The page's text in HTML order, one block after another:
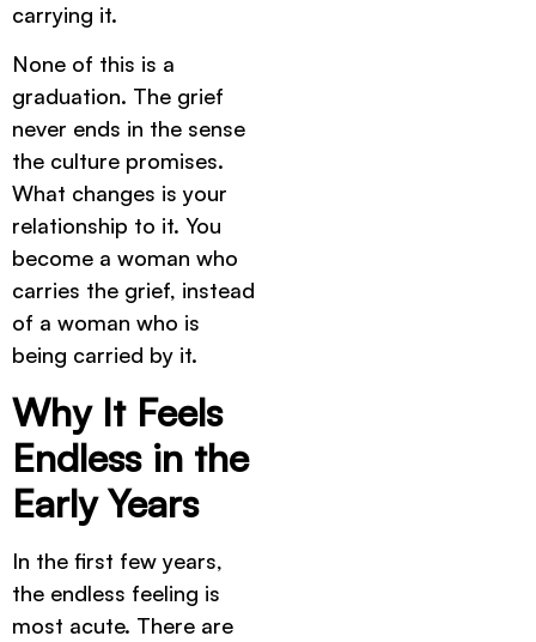
carrying it.
None of this is a
graduation. The grief
never ends in the sense
the culture promises.
What changes is your
relationship to it. You
become a woman who
carries the grief, instead
of a woman who is
being carried by it.
Why It Feels
Endless in the
Early Years
In the first few years,
the endless feeling is
most acute. There are